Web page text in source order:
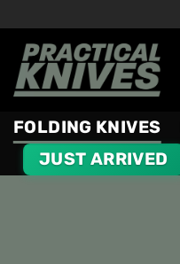
content
FOLDING KNIVES
JUST ARRIVED